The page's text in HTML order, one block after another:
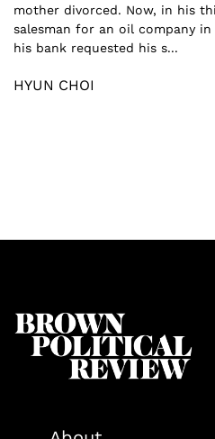
mother divorced. Now, in his
salesman for an oil company in
his bank requested his s...
HYUN CHOI